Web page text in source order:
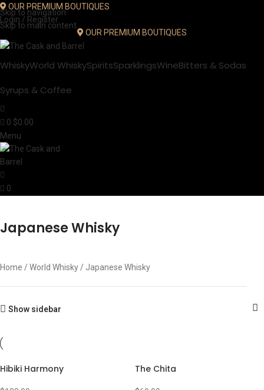
Skip to navigation
Skip to main content
OUR PREMIUM BOUTIQUES
Login / Register
OUR PREMIUM BOUTIQUES
WhiskyWorld WhiskySpiritsSparklingsWineBitters & Sodas
Syrups & Coffee
0 $0.00
Menu
0
Japanese Whisky
Home World Whisky Japanese Whisky
Show sidebar
Hibiki Harmony The Chita